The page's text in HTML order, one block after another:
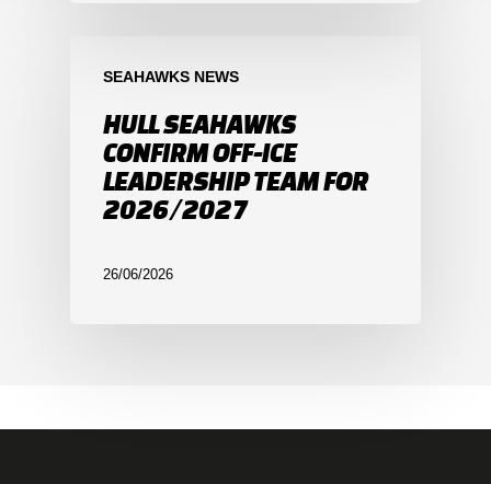
SEAHAWKS NEWS
HULL SEAHAWKS
CONFIRM OFF-ICE
LEADERSHIP TEAM FOR
2026/2027
26/06/2026